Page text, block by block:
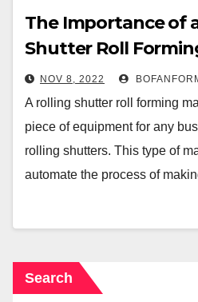
The Importance of
Shutter Roll
NOV 8, 2022
A rolling shutter roll forming
piece of equipment for any
rolling shutters. This type of
automate the process of
Search